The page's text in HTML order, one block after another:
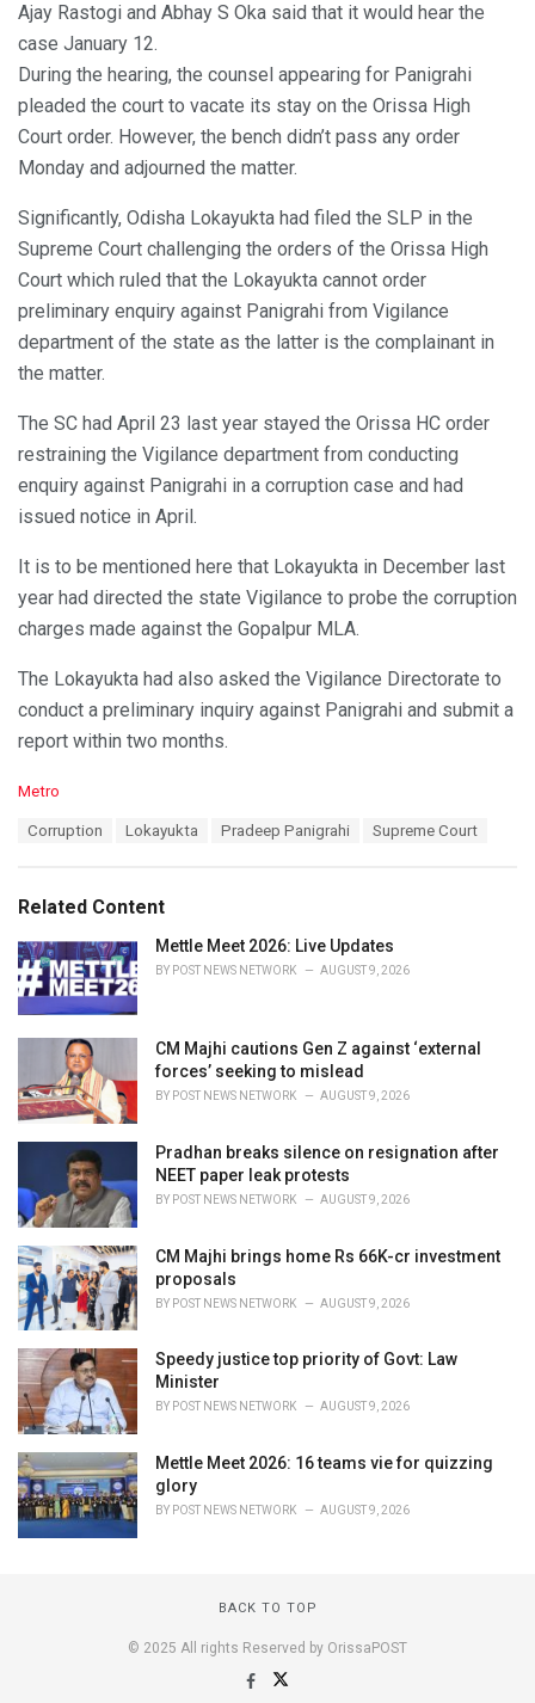
Ajay Rastogi and Abhay S Oka said that it would hear the
case January 12.
During the hearing, the counsel appearing for Panigrahi
pleaded the court to vacate its stay on the Orissa High
Court order. However, the bench didn’t pass any order
Monday and adjourned the matter.
Significantly, Odisha Lokayukta had filed the SLP in the
Supreme Court challenging the orders of the Orissa High
Court which ruled that the Lokayukta cannot order
preliminary enquiry against Panigrahi from Vigilance
department of the state as the latter is the complainant in
the matter.
The SC had April 23 last year stayed the Orissa HC order
restraining the Vigilance department from conducting
enquiry against Panigrahi in a corruption case and had
issued notice in April.
It is to be mentioned here that Lokayukta in December last
year had directed the state Vigilance to probe the corruption
charges made against the Gopalpur MLA.
The Lokayukta had also asked the Vigilance Directorate to
conduct a preliminary inquiry against Panigrahi and submit a
report within two months.
C
o
r
i
e
s
Metro
:
Corruption Lokayukta Pradeep Panigrahi Supreme Court
Related Content
Mettle Meet 2026: Live Updates
BY POST NEWS NETWORK AUGUST 9, 2026
CM Majhi cautions Gen Z against ‘external
forces’ seeking to mislead
BY POST NEWS NETWORK AUGUST 9, 2026
Pradhan breaks silence on resignation after
NEET paper leak protests
BY POST NEWS NETWORK AUGUST 9, 2026
CM Majhi brings home Rs 66K-cr investment
proposals
BY POST NEWS NETWORK AUGUST 9, 2026
Speedy justice top priority of Govt: Law
Minister
BY POST NEWS NETWORK AUGUST 9, 2026
Mettle Meet 2026: 16 teams vie for quizzing
glory
BY POST NEWS NETWORK AUGUST 9, 2026
BACK TO TOP
© 2025 All rights Reserved by OrissaPOST